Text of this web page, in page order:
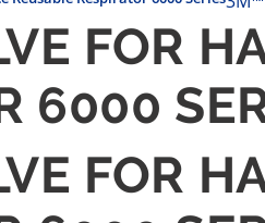
FOR
6000
FOR